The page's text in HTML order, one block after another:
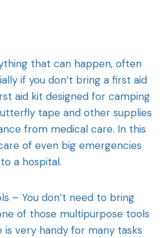
that can happen, often
if you don’t bring a first aid
aid kit designed for camping
tape and other supplies
from medical care. In this
of even big emergencies
a hospital.
– You don’t need to bring
of those multipurpose tools
is very handy for many tasks